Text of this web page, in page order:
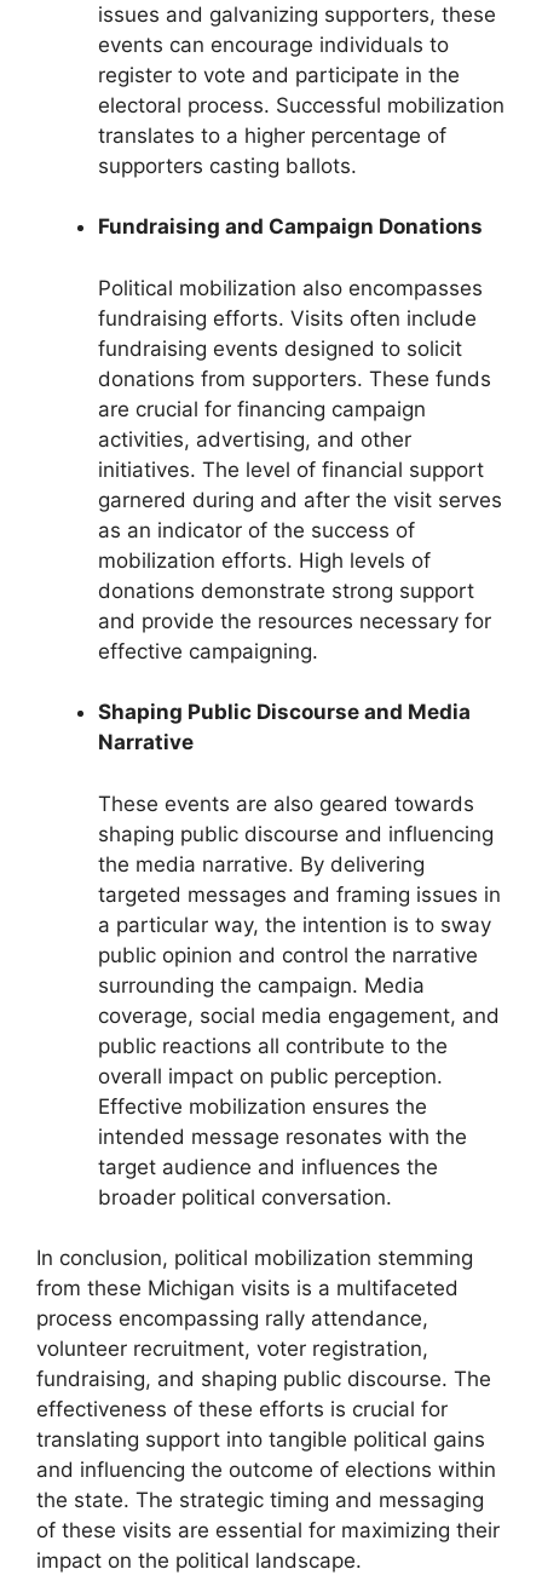
issues and galvanizing supporters, these
events can encourage individuals to
register to vote and participate in the
electoral process. Successful mobilization
translates to a higher percentage of
supporters casting ballots.
Fundraising and Campaign Donations
Political mobilization also encompasses
fundraising efforts. Visits often include
fundraising events designed to solicit
donations from supporters. These funds
are crucial for financing campaign
activities, advertising, and other
initiatives. The level of financial support
garnered during and after the visit serves
as an indicator of the success of
mobilization efforts. High levels of
donations demonstrate strong support
and provide the resources necessary for
effective campaigning.
Shaping Public Discourse and Media
Narrative
These events are also geared towards
shaping public discourse and influencing
the media narrative. By delivering
targeted messages and framing issues in
a particular way, the intention is to sway
public opinion and control the narrative
surrounding the campaign. Media
coverage, social media engagement, and
public reactions all contribute to the
overall impact on public perception.
Effective mobilization ensures the
intended message resonates with the
target audience and influences the
broader political conversation.
In conclusion, political mobilization stemming
from these Michigan visits is a multifaceted
process encompassing rally attendance,
volunteer recruitment, voter registration,
fundraising, and shaping public discourse. The
effectiveness of these efforts is crucial for
translating support into tangible political gains
and influencing the outcome of elections within
the state. The strategic timing and messaging
of these visits are essential for maximizing their
impact on the political landscape.